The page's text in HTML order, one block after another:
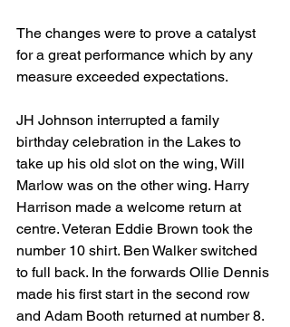
The changes were to prove a catalyst
for a great performance which by any
measure exceeded expectations.
JH Johnson interrupted a family
birthday celebration in the Lakes to
take up his old slot on the wing, Will
Marlow was on the other wing. Harry
Harrison made a welcome return at
centre. Veteran Eddie Brown took the
number 10 shirt. Ben Walker switched
to full back. In the forwards Ollie Dennis
made his first start in the second row
and Adam Booth returned at number 8.